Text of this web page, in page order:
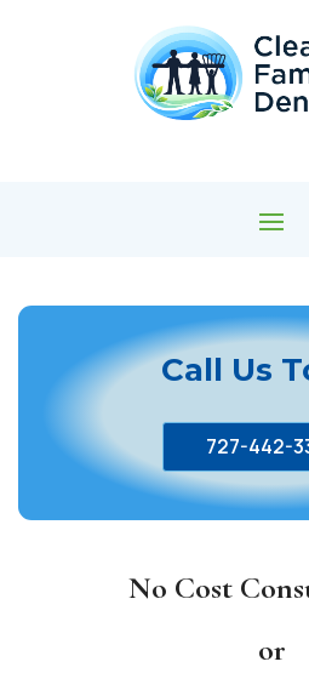
Call Us
727-442-
No Cost
or